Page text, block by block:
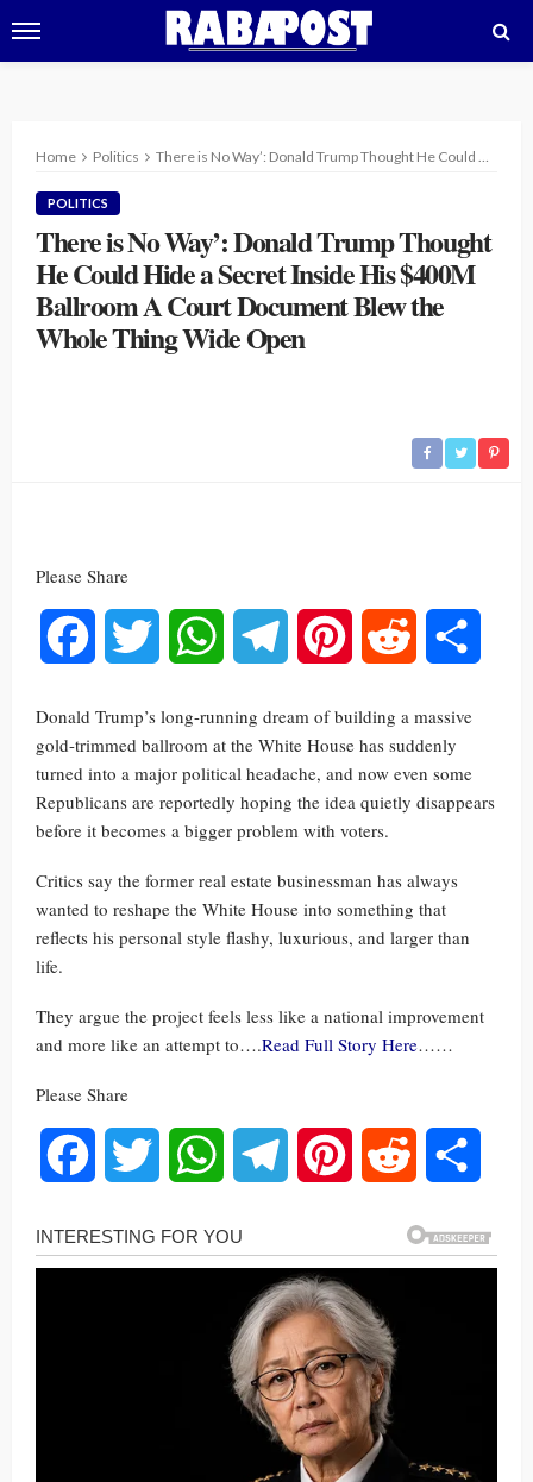
Home Politics There is No Way’: Donald Trump Thought He Could Hide a Secret Inside His $400M Ballroom A Court Document Blew the Whole Thing Wide Open
POLITICS
There is No Way’: Donald Trump Thought
He Could Hide a Secret Inside His $400M
Ballroom A Court Document Blew the
Whole Thing Wide Open
Please Share
Facebook Twitter WhatsAppTelegram Pinterest Reddit
Donald Trump’s long-running dream of building a massive
gold-trimmed ballroom at the White House has suddenly
turned into a major political headache, and now even some
Republicans are reportedly hoping the idea quietly disappears
before it becomes a bigger problem with voters.
Critics say the former real estate businessman has always
wanted to reshape the White House into something that
reflects his personal style flashy, luxurious, and larger than
life.
They argue the project feels less like a national improvement
and more like an attempt to….Read Full Story Here……
Please Share
Facebook Twitter WhatsAppTelegram Pinterest Reddit